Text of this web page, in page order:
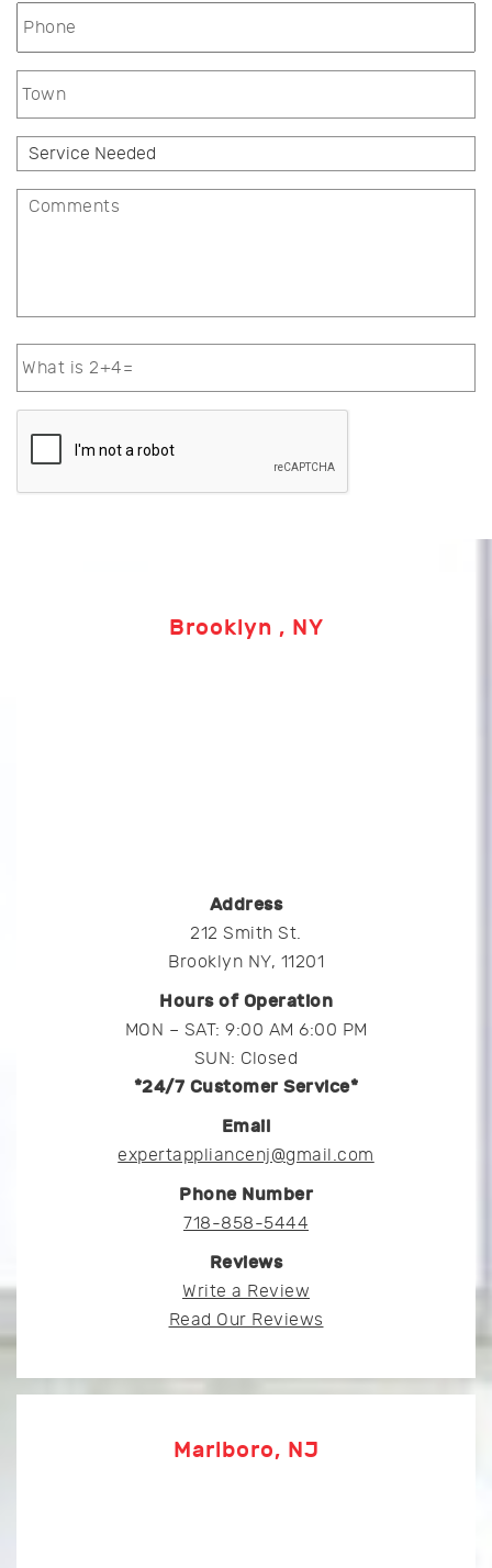
Brooklyn , NY
Address
212 Smith St.
Brooklyn NY, 11201
Hours of Operation
MON – SAT: 9:00 AM 6:00 PM
SUN: Closed
*24/7 Customer Service*
Email
expertappliancenj@gmail.com
Phone Number
718-858-5444
Reviews
Write a Review
Read Our Reviews
Marlboro, NJ